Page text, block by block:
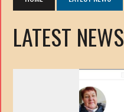
LATEST NEWS